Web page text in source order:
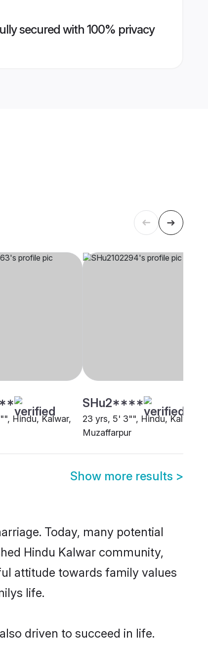
secured with 100% privacy
Hindu, Kalwar,
SHu2****
23 yrs, 5' 3"", Hindu, Kalwar,
Muzaffarpur
Show more results >
Today, many potential
Hindu Kalwar community,
attitude towards family values
life.
driven to succeed in life.